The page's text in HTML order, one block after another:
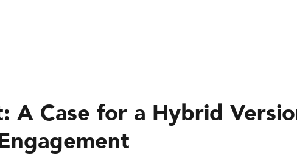
A Case for a Hybrid